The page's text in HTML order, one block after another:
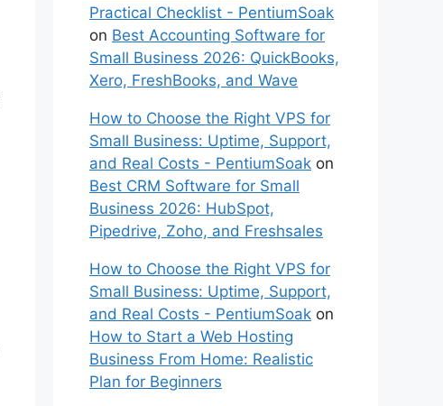
Practical Checklist - PentiumSoak
on Best Accounting Software for
Small Business 2026: QuickBooks,
Xero, FreshBooks, and Wave
How to Choose the Right VPS for
Small Business: Uptime, Support,
and Real Costs - PentiumSoak on
Best CRM Software for Small
Business 2026: HubSpot,
Pipedrive, Zoho, and Freshsales
How to Choose the Right VPS for
Small Business: Uptime, Support,
and Real Costs - PentiumSoak on
How to Start a Web Hosting
Business From Home: Realistic
Plan for Beginners